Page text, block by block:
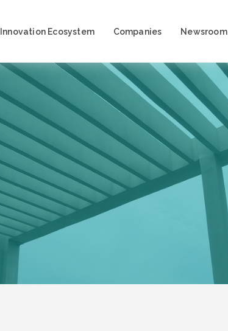
Innovation Ecosystem Companies Newsroom